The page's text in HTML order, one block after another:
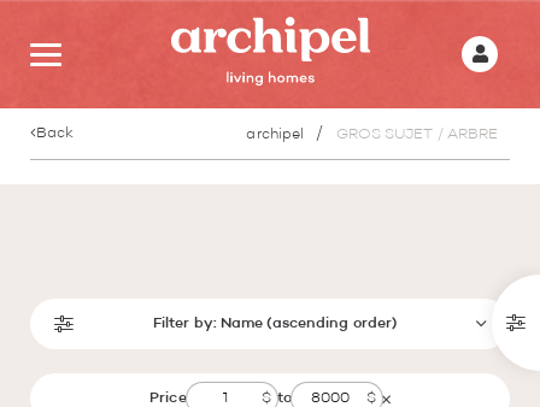
Back archipel GROS SUJET / ARBRE
Filter by: Name (ascending order)
Price to